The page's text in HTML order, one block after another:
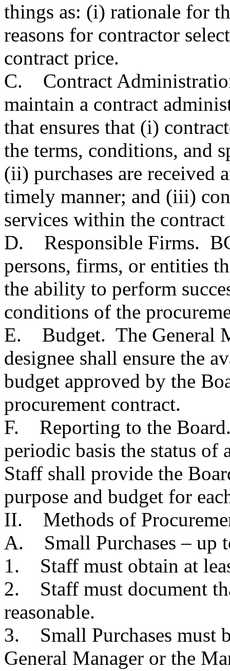
things as: (i) rationale for
reasons for contractor
contract price.
C. Contract
maintain a contract
that ensures that (i)
the terms, conditions, and
(ii) purchases are received
timely manner; and (iii)
services within the
D. Responsible Firms.
persons, firms, or entities
the ability to perform
conditions of the
E. Budget. The General
designee shall ensure the
budget approved by the
procurement contract.
F. Reporting to the
periodic basis the status
Staff shall provide the
purpose and budget for
II. Methods of
A. Small Purchases – up
1. Staff must obtain at
2. Staff must document
reasonable.
3. Small Purchases must
General Manager or the